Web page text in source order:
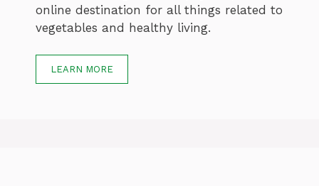
online destination for all things related to
vegetables and healthy living.
LEARN MORE